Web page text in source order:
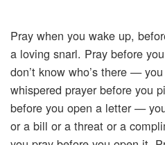
Pray when you wake up,
a loving snarl. Pray before
don’t know who’s there —
whispered prayer before you
before you open a letter —
or a bill or a threat or a